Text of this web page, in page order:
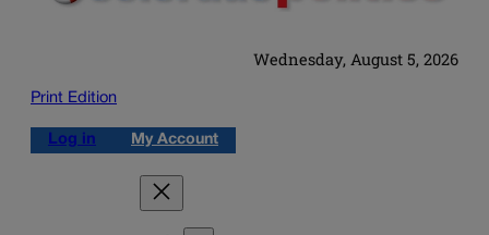
Wednesday, August 5, 2026
Print Edition
Log in My Account